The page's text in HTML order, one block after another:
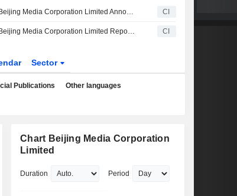
Beijing Media Corporation Limited Announces Resignation of Liu Jia from Secretary to the Board and Joint Company Secretary, Effective May 29, 2026 CI
Beijing Media Corporation Limited Reports Earnings Results for the Full Year Ended December 31, 2025 CI
Sector
Publications Other languages
Chart Beijing Media Corporation
Limited
Duration Period